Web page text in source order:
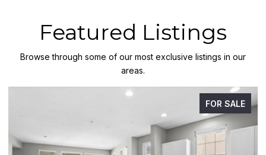
Featured Listings
Browse through some of our most exclusive listings in our
areas.
FOR SALE